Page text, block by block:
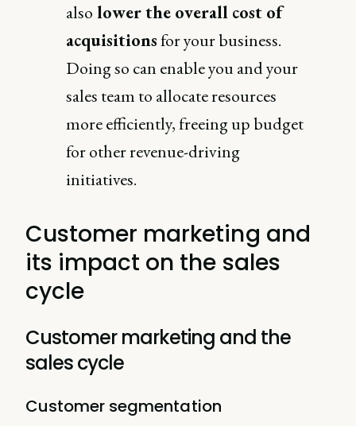
also lower the overall cost of
acquisitionsfor your business.
Doing so can enable you and your
sales team to allocate resources
more efficiently, freeing up budget
for other revenue-driving
initiatives.
Customer marketing and
its impact on the sales
cycle
Customer marketing and the
sales cycle
Customer segmentation